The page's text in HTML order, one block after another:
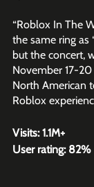
“Roblox In The
the same ring as
but the concert,
November 17-20
North American
Roblox
Visits: 1.1M+
User rating: 82%